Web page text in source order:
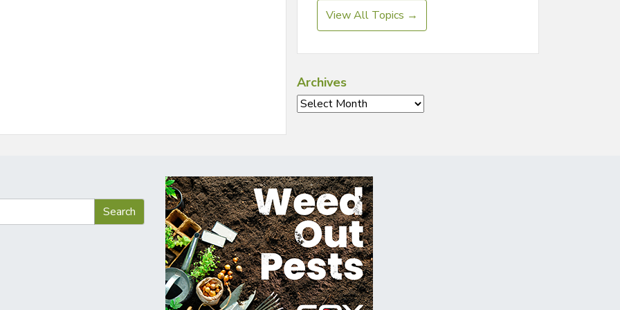
View All Topics →
Archives
Archives